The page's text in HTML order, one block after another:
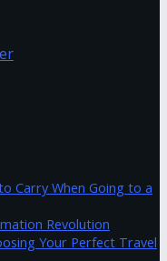
Carry When Going to a
Revolution
Your Perfect Travel